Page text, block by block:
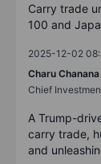
Carry trade
100 and
2025-12-02
Charu Chanana
Chief
A Trump-
carry trade,
and